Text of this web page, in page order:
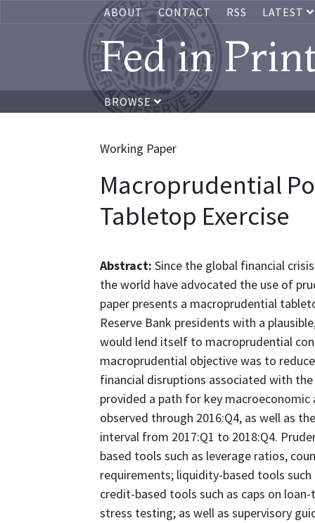
ABOUT CONTACT RSS LATEST
Fed in
BROWSE
Working Paper
Macroprudential
Tabletop Exercise
Abstract: Since the global financial
the world have advocated the use of
paper presents a macroprudential
Reserve Bank presidents with a
would lend itself to macroprudential
macroprudential objective was to
financial disruptions associated with
provided a path for key
observed through 2016:Q4, as well as
interval from 2017:Q1 to 2018:Q4.
based tools such as leverage ratios,
requirements; liquidity-based tools
credit-based tools such as caps on
stress testing; as well as supervisory